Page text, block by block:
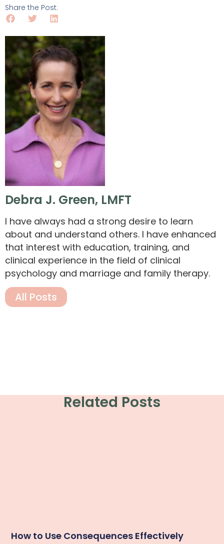
Share the Post:
Debra J. Green, LMFT
I have always had a strong desire to learn
about and understand others. I have enhanced
that interest with education, training, and
clinical experience in the field of clinical
psychology and marriage and family therapy.
All Posts
Related Posts
How to Use Consequences Effectively